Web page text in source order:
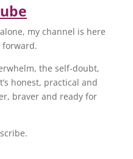
my channel is here
forward.
the self-doubt,
honest, practical and
braver and ready for